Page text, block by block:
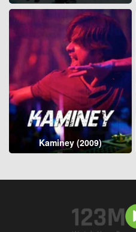
Kaminey (2009)